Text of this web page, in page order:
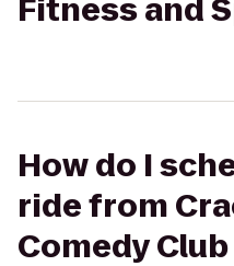
Fitness and
How do I
ride from
Comedy